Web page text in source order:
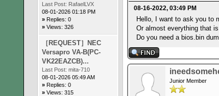
Last Post: RafaelLVX
08-01-2026 01:18 PM
» Replies: 0
» Views: 326
［REQUEST］NEC
Versapro VA-B(PC-
VK22EAZCB)...
Last Post: mita-710
08-01-2026 05:49 AM
» Replies: 0
» Views: 315
08-16-2022, 03:49 PM
Hello, I want to ask you to
Or almost everything that is
Do you need a bios.bin
Junior Member